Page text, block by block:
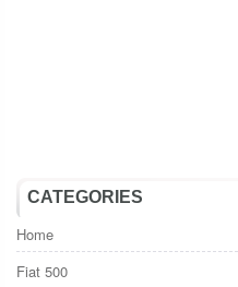
CATEGORIES
Home
Fiat 500